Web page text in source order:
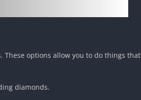
These options allow you to do things that
diamonds.